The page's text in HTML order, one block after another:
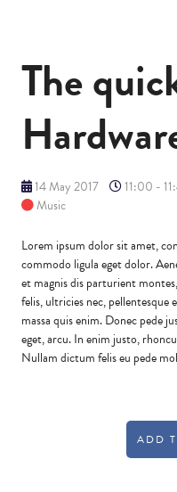
The
14 May 2017 11:00 -
Music
Lorem ipsum dolor sit amet,
commodo ligula eget dolor.
et magnis dis parturient
felis, ultricies nec, pellentesque
massa quis enim. Donec pede
eget, arcu. In enim justo,
Nullam dictum felis eu pede
ADD